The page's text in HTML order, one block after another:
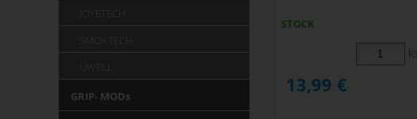
STOCK
13,99 €
JOYETECH
SMOKTECH
GRIP- MODs